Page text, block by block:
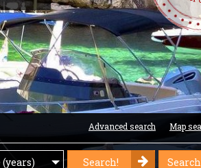
Advanced search Map
(years) Search!